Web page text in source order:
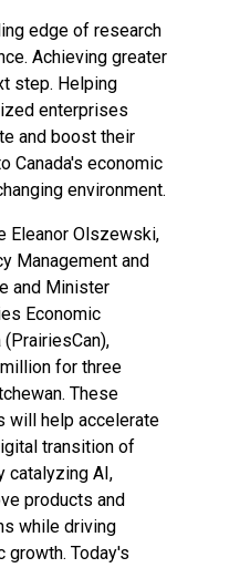
edge of research
Achieving greater
step. Helping
enterprises
and boost their
Canada's economic
environment.
Eleanor Olszewski,
Management and
and Minister
Economic
for three
These
will help accelerate
transition of
catalyzing AI,
products and
while driving
growth. Today's